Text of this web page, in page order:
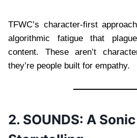
TFWC’s character-first
algorithmic fatigue that
content. These aren’t
they’re people built for empathy.
2. SOUNDS: A